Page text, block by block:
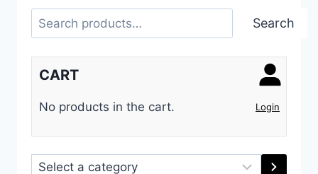
Search Search
Login
CART
No products in the cart.
Select